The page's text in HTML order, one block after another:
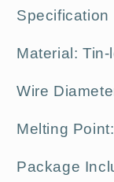
Specification
Material:
Wire
Melting
Package